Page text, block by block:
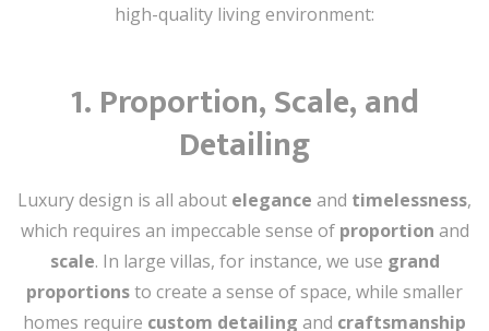
high-quality living environment:
1. Proportion, Scale, and
Detailing
Luxury design is all about elegance and timelessness,
which requires an impeccable sense of proportion and
scale. In large villas, for instance, we use grand
proportionsto create a sense of space, while smaller
homes require custom detailing and craftsmanship